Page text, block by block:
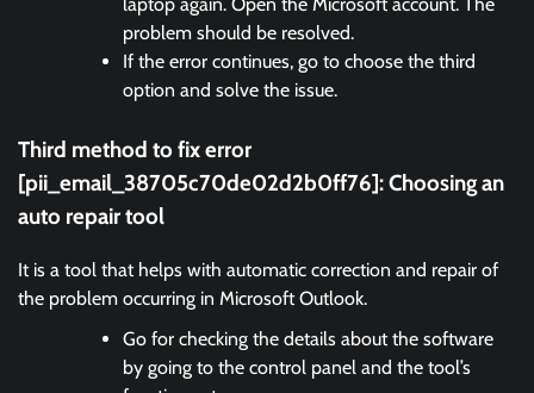
problem should be resolved.
If the error continues, go to choose the third
option and solve the issue.
Third method to fix error
[pii_email_38705c70de02d2b0ff76]:Choosing an
auto repair tool
It is a tool that helps with automatic correction and repair of
the problem occurring in Microsoft Outlook.
Go for checking the details about the software
by going to the control panel and the tool’s